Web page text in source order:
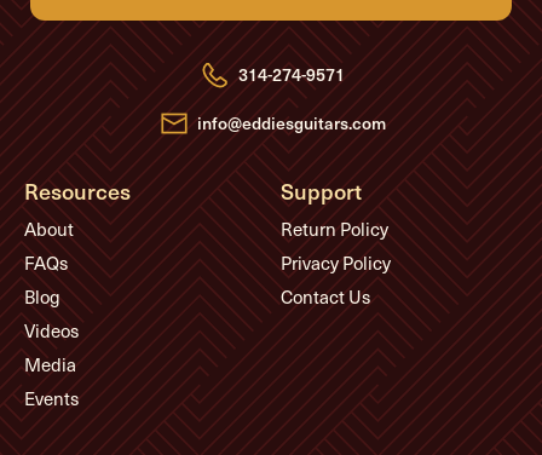
d
d
r
e
s
s
314-274-9571
info@eddiesguitars.com
Resources
About
FAQs
Blog
Videos
Media
Events
Support
Return Policy
Privacy Policy
Contact Us